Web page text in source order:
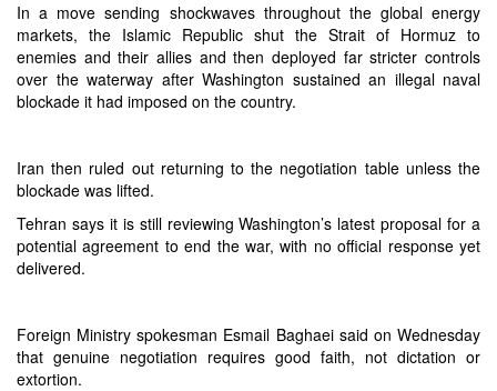
In a move sending shockwaves throughout the global energy
markets, the Islamic Republic shut the Strait of Hormuz to
enemies and their allies and then deployed far stricter controls
over the waterway after Washington sustained an illegal naval
blockade it had imposed on the country.
Iran then ruled out returning to the negotiation table unless the
blockade was lifted.
Tehran says it is still reviewing Washington’s latest proposal for a
potential agreement to end the war, with no official response yet
delivered.
Foreign Ministry spokesman Esmail Baghaei said on Wednesday
that genuine negotiation requires good faith, not dictation or
extortion.